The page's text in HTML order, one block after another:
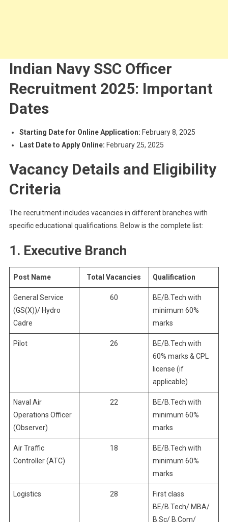
Indian Navy SSC Officer
Recruitment 2025: Important
Dates
Starting Date for Online Application: February 8, 2025
Last Date to Apply Online: February 25, 2025
Vacancy Details and Eligibility
Criteria
The recruitment includes vacancies in different branches with
specific educational qualifications. Below is the complete list:
1. Executive Branch
Post Name Total Vacancies Qualification
General Service
(GS(X))/ Hydro
Cadre
60
BE/B.Tech with
minimum 60%
marks
Pilot 26
BE/B.Tech with
60% marks & CPL
license (if
applicable)
Naval Air
Operations Officer
(Observer)
22
BE/B.Tech with
minimum 60%
marks
Air Traffic
Controller (ATC)
18
BE/B.Tech with
minimum 60%
marks
Logistics 28
First class
BE/B.Tech/ MBA/
B.Sc/ B.Com/